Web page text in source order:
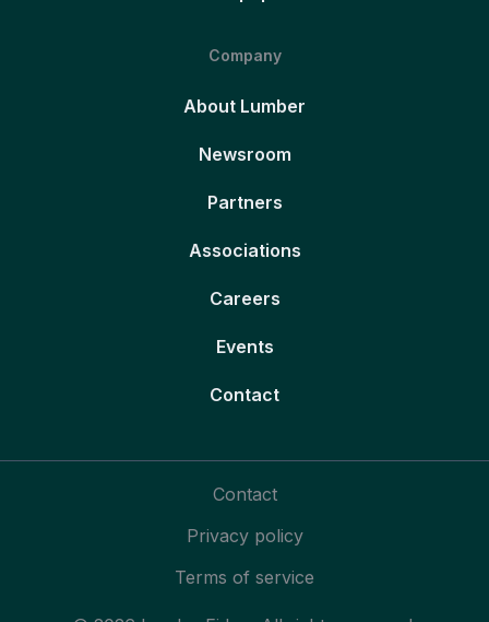
Company
About Lumber
Newsroom
Partners
Associations
Careers
Events
Contact
Contact
Privacy policy
Terms of service